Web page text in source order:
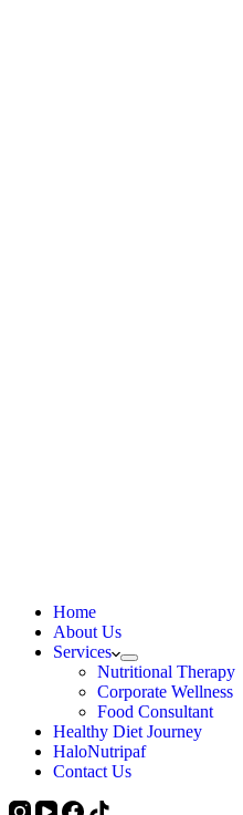
Home
About Us
Services
Nutritional Therapy
Corporate Wellness
Food Consultant
Healthy Diet Journey
HaloNutripaf
Contact Us